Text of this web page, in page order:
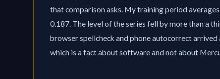
that comparison asks. My training period
0.187. The level of the series fell by more than a
browser spellcheck and phone autocorrect
which is a fact about software and not about